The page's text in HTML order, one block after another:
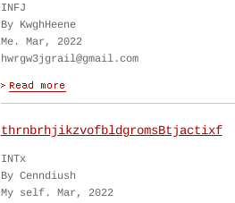
INFJ
By KwghHeene
Me. Mar, 2022
hwrgw3jgrail@gmail.com
thrnbrhjikzvofbldgromsBtjactixf
INTx
By Cenndiush
My self. Mar, 2022